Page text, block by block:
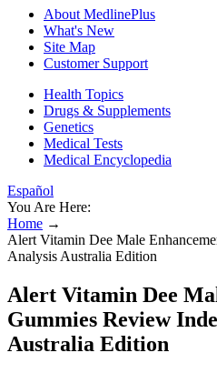
About MedlinePlus
What's New
Site Map
Customer Support
Health Topics
Drugs & Supplements
Genetics
Medical Tests
Medical Encyclopedia
Español
You Are Here:
Home →
Alert Vitamin Dee Male
Analysis Australia Edition
Alert Vitamin Dee
Gummies Review
Australia Edition